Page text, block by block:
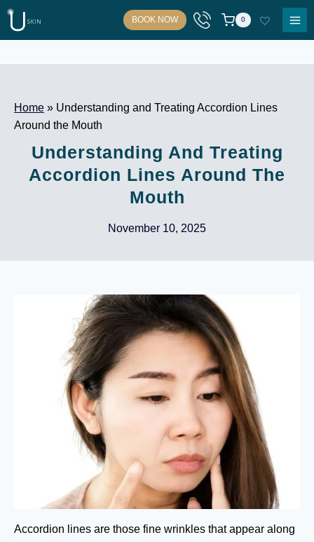
Skip
content
BOOK NOW 0
Home » Understanding and Treating Accordion Lines
Around the Mouth
Understanding And Treating
Accordion Lines Around The
Mouth
November 10, 2025
Accordion lines are those fine wrinkles that appear along